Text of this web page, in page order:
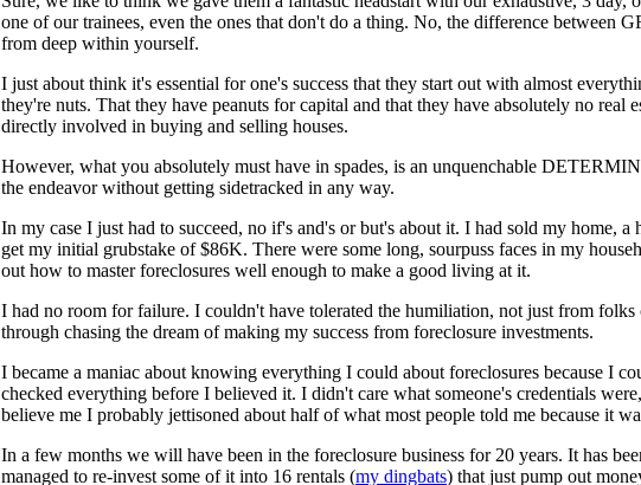
one of our trainees, even the ones that don't do a thing. No, the difference
from deep within yourself.
I just about think it's essential for one's success that they start out with almost
they're nuts. That they have peanuts for capital and that they have absolutely no
directly involved in buying and selling houses.
However, what you absolutely must have in spades, is an unquenchable
the endeavor without getting sidetracked in any way.
In my case I just had to succeed, no if's and's or but's about it. I had sold my home,
get my initial grubstake of $86K. There were some long, sourpuss faces in my
out how to master foreclosures well enough to make a good living at it.
I had no room for failure. I couldn't have tolerated the humiliation, not just from
through chasing the dream of making my success from foreclosure investments.
I became a maniac about knowing everything I could about foreclosures because I
checked everything before I believed it. I didn't care what someone's credentials
believe me I probably jettisoned about half of what most people told me because it
In a few months we will have been in the foreclosure business for 20 years. It has
managed to re-invest some of it into 16 rentals (my dingbats) that just pump out